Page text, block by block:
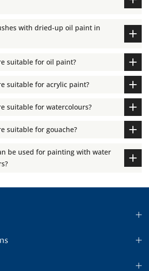
with dried-up oil paint in
suitable for oil paint?
suitable for acrylic paint?
suitable for watercolours?
suitable for gouache?
be used for painting with water